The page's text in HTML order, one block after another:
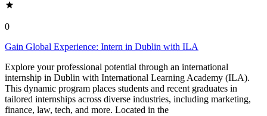
0
Gain Global Experience: Intern in Dublin with ILA
Explore your professional potential through an international
internship in Dublin with International Learning Academy (ILA).
This dynamic program places students and recent graduates in
tailored internships across diverse industries, including marketing,
finance, law, tech, and more. Located in the